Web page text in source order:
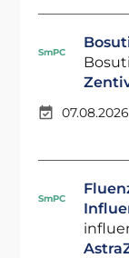
SmPC
07.08.2026
SmPC